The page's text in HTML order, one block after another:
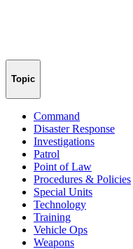
Topic
Command
Disaster Response
Investigations
Patrol
Point of Law
Procedures & Policies
Special Units
Technology
Training
Vehicle Ops
Weapons